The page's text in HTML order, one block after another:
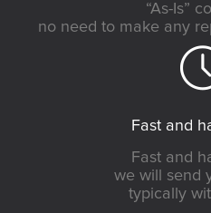
“As-Is”
no need to make any
Fast and
Fast and
we will send
typically